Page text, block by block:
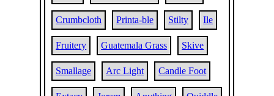
Crumbcloth Printa-ble Stilty Ile
Fruitery Guatemala Grass Skive
Smallage Arc Light Candle Foot